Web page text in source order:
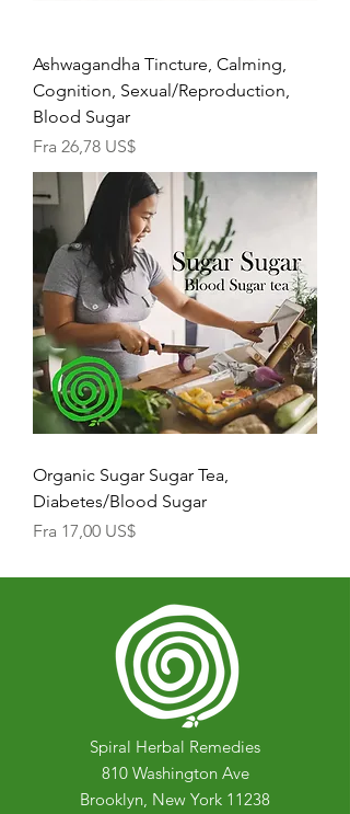
Ashwagandha Tincture, Calming,
Cognition, Sexual/Reproduction,
Blood Sugar
Fra 26,78 US$
Salgspris
Organic Sugar Sugar Tea,
Diabetes/Blood Sugar
Fra 17,00 US$
Salgspris
Spiral Herbal Remedies
810 Washington Ave
Brooklyn, New York 11238